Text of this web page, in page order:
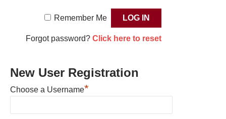
Remember Me
Forgot password? Click here to reset
New User Registration
Choose a Username*